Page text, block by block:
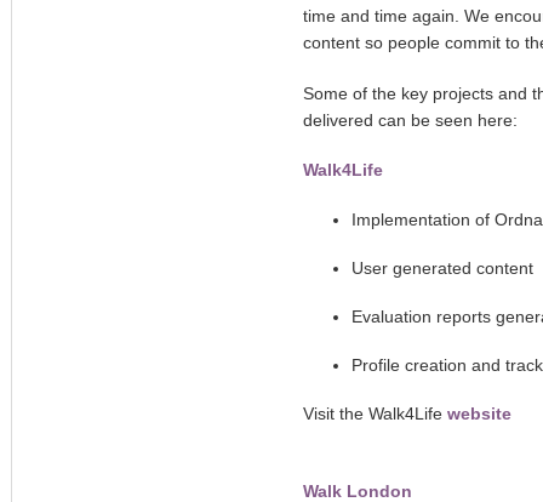
time and time again. We
content so people commit to
Some of the key projects and
delivered can be seen here:
Walk4Life
Implementation of
User generated content
Evaluation reports
Profile creation and
Visit the Walk4Life website
Walk London